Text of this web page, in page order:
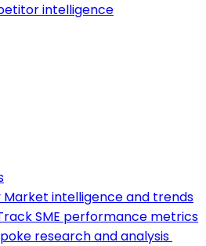
intelligence
Market intelligence and trends
SME performance metrics
research and analysis